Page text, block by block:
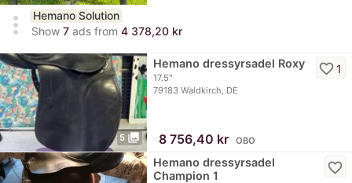
more_vert
Hemano Solution
Show 7 ads from 4 378,20 kr
5 photo_library
Hemano dressyrsadel Roxy
17.5"
79183 Waldkirch, DE
favorite_border1
8 756,40 kr OBO
Hemano dressyrsadel
Champion 1
favorite_border